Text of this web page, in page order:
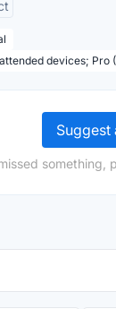
devices; Pro
Suggest
something,